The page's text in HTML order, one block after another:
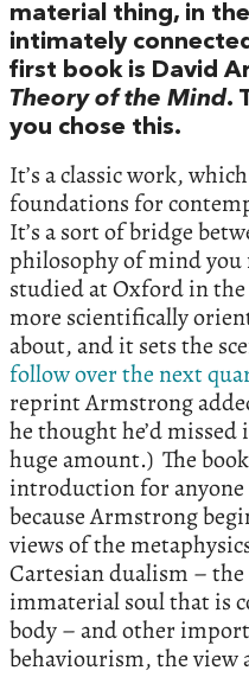
material thing, in
intimately
first book is David
Theory of the Mind.
you chose this.
It’s a classic work,
foundations for
It’s a sort of bridge
philosophy of mind
studied at Oxford in the
more scientifically
about, and it sets the
follow over the next
reprint Armstrong
he thought he’d
huge amount.) The
introduction for
because Armstrong
views of the
Cartesian dualism – the
immaterial soul that is
body – and other
behaviourism, the view